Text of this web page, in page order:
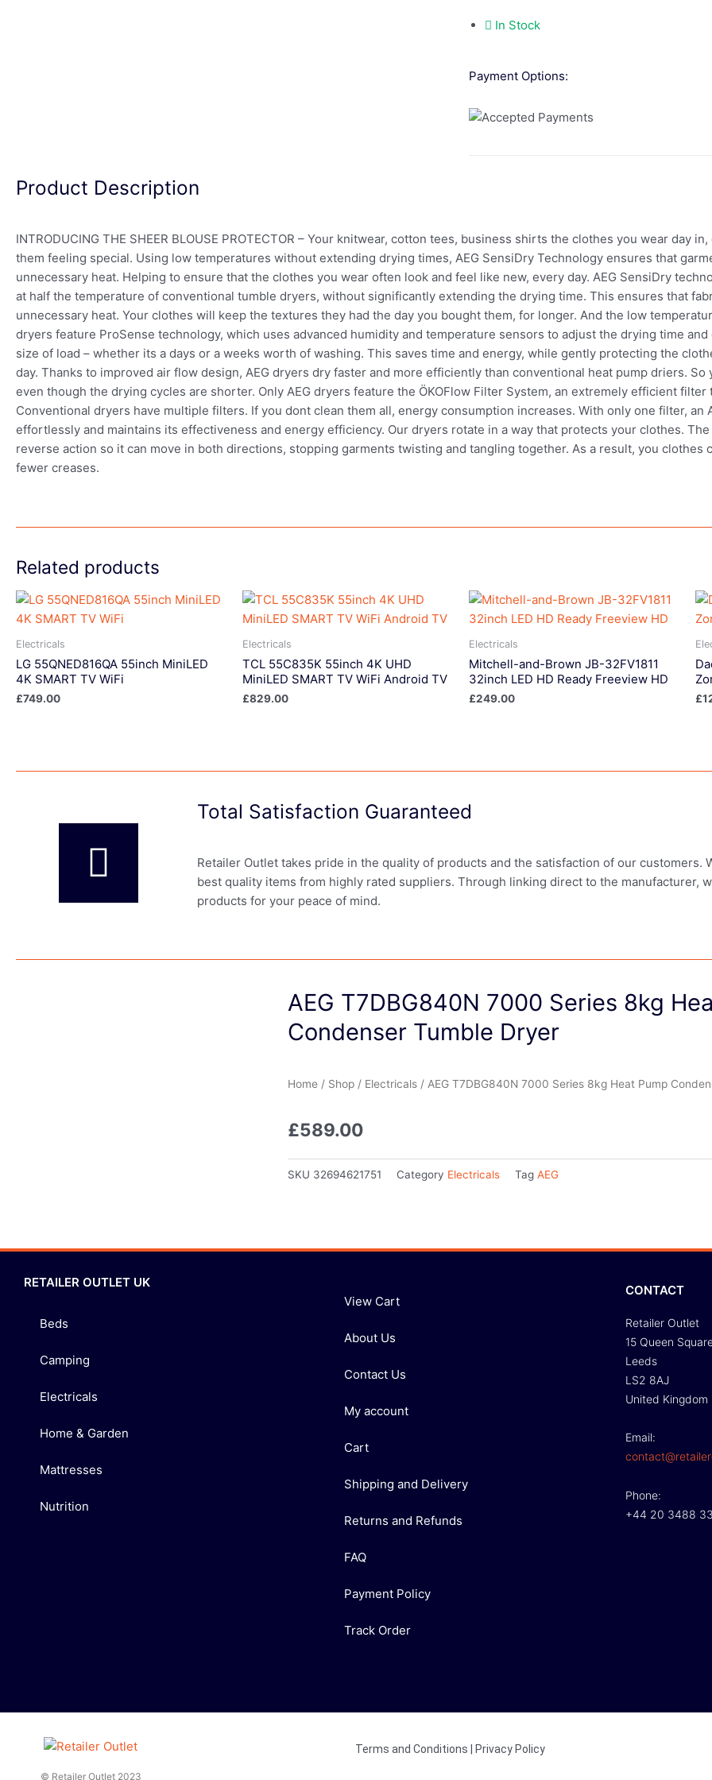
In Stock
Payment Options:
Product Description
INTRODUCING THE SHEER BLOUSE PROTECTOR – Your knitwear, cotton tees, business shirts the clothes you wear day
them feeling special. Using low temperatures without extending drying times, AEG SensiDry Technology ensures that
unnecessary heat. Helping to ensure that the clothes you wear often look and feel like new, every day. AEG SensiDry
at half the temperature of conventional tumble dryers, without significantly extending the drying time. This ensures that
unnecessary heat. Your clothes will keep the textures they had the day you bought them, for longer. And the low
dryers feature ProSense technology, which uses advanced humidity and temperature sensors to adjust the drying time
size of load – whether its a days or a weeks worth of washing. This saves time and energy, while gently protecting the
day. Thanks to improved air flow design, AEG dryers dry faster and more efficiently than conventional heat pump driers.
even though the drying cycles are shorter. Only AEG dryers feature the ÖKOFlow Filter System, an extremely efficient filter
Conventional dryers have multiple filters. If you dont clean them all, energy consumption increases. With only one filter, an
effortlessly and maintains its effectiveness and energy efficiency. Our dryers rotate in a way that protects your clothes.
reverse action so it can move in both directions, stopping garments twisting and tangling together. As a result, you clothes
fewer creases.
Related products
Electricals
LG 55QNED816QA 55inch MiniLED
4K SMART TV WiFi
£749.00
Electricals
TCL 55C835K 55inch 4K UHD
MiniLED SMART TV WiFi Android TV
£829.00
Electricals
Mitchell-and-Brown JB-32FV1811
32inch LED HD Ready Freeview HD
£249.00 £
Total Satisfaction Guaranteed
Retailer Outlet takes pride in the quality of products and the satisfaction of our customers.
best quality items from highly rated suppliers. Through linking direct to the manufacturer,
products for your peace of mind.
AEG T7DBG840N 7000 Series 8kg
Condenser Tumble Dryer
Home / Shop / Electricals / AEG T7DBG840N 7000 Series 8kg Heat Pump
£589.00
SKU 32694621751 Category Electricals Tag AEG
RETAILER OUTLET UK
Beds
Camping
Electricals
Home & Garden
Mattresses
Nutrition
View Cart
About Us
Contact Us
My account
Cart
Shipping and Delivery
Returns and Refunds
FAQ
Payment Policy
Track Order
CONTACT
Retailer Outlet
15 Queen
Leeds
LS2 8AJ
United Kingdom
Email:
Phone:
+44 20 3488
© Retailer Outlet 2023
Terms and Conditions Privacy Policy